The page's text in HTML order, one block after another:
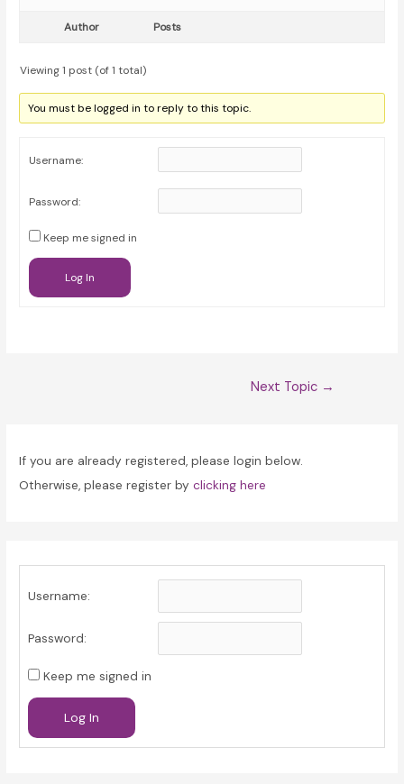
Author Posts
Viewing 1 post (of 1 total)
You must be logged in to reply to this topic.
Username:
Password:
Keep me signed in
Log In
Next Topic →
If you are already registered, please login below.
Otherwise, please register byclicking here
Username:
Password:
Keep me signed in
Log In